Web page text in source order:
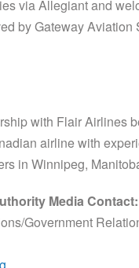
via Allegiant and
by Gateway
with Flair Airlines
airline with
in Winnipeg,
Media Contact:
Government